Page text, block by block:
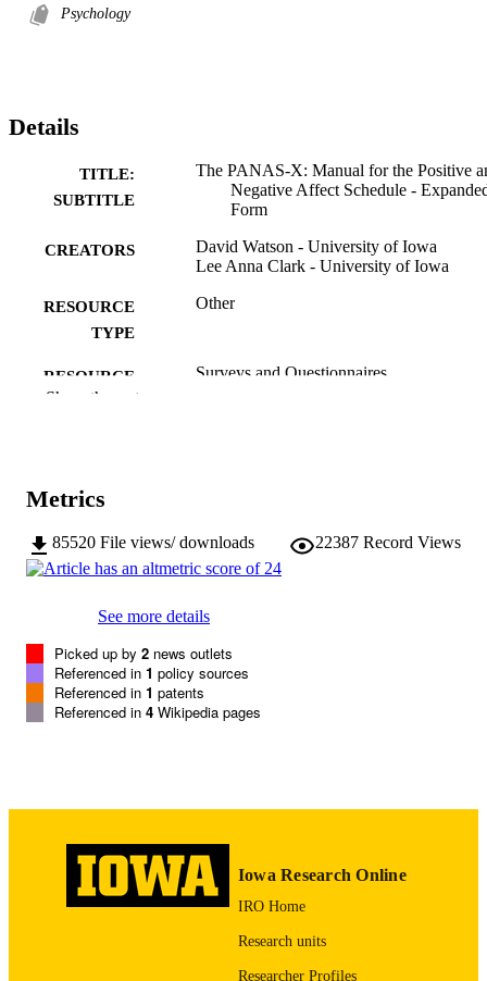
Psychology
Details
TITLE:
SUBTITLE
The PANAS-X: Manual for the Positive
Negative Affect Schedule -
Form
CREATORS
David Watson - University of Iowa
Lee Anna Clark - University of Iowa
RESOURCE
TYPE
Other
RESOURCE
Surveys and Questionnaires
NUMBER OF
PAGES
ALTERNATIVE
TITLE
Positive and Negative Affect Schedule -
Expanded Form
DATE
PUBLISHED
1994
Show the rest
Metrics
85520 File views/ downloads 22387 Record Views
See more details
Picked up by 2 news outlets
Referenced in 1 policy sources
Referenced in 1 patents
Referenced in 4 Wikipedia pages
Iowa Research Online
IRO Home
Research units
Researcher Profiles